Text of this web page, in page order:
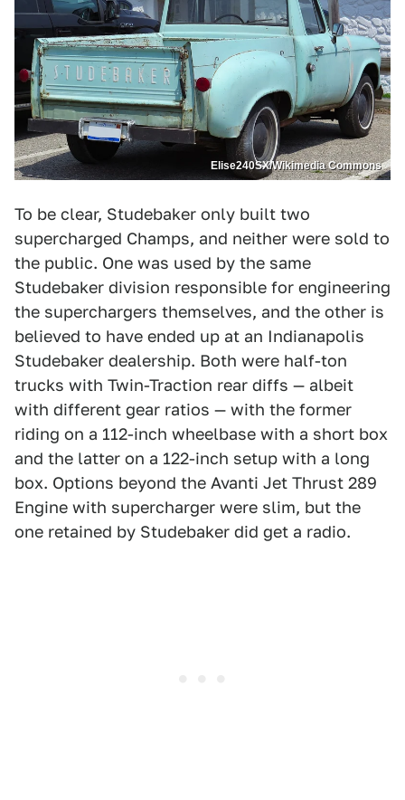
Elise240SX/Wikimedia Commons
To be clear, Studebaker only built two
supercharged Champs, and neither were sold to
the public. One was used by the same
Studebaker division responsible for engineering
the superchargers themselves, and the other is
believed to have ended up at an Indianapolis
Studebaker dealership. Both were half-ton
trucks with Twin-Traction rear diffs — albeit
with different gear ratios — with the former
riding on a 112-inch wheelbase with a short box
and the latter on a 122-inch setup with a long
box. Options beyond the Avanti Jet Thrust 289
Engine with supercharger were slim, but the
one retained by Studebaker did get a radio.